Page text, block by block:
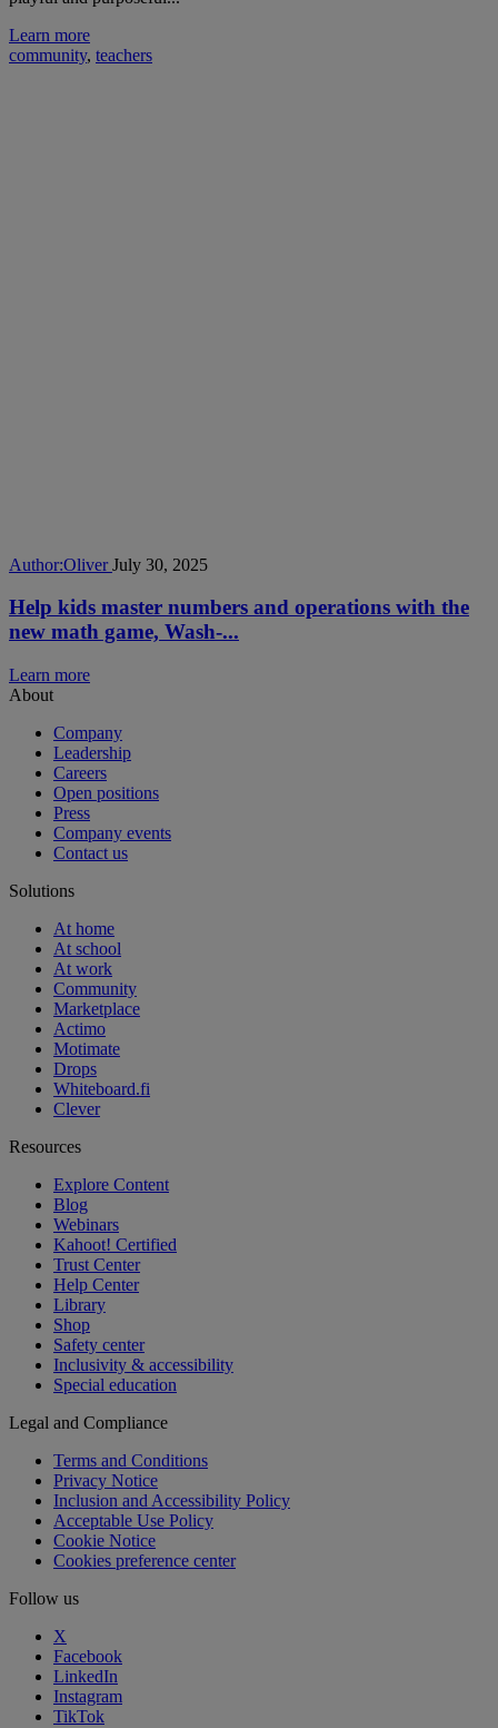
Learn more
community, teachers
Author:OliverJuly 30, 2025
Help kids master numbers and operations with the
new math game, Wash-...
Learn more
About
Company
Leadership
Careers
Open positions
Press
Company events
Contact us
Solutions
At home
At school
At work
Community
Marketplace
Actimo
Motimate
Drops
Whiteboard.fi
Clever
Resources
Explore Content
Blog
Webinars
Kahoot! Certified
Trust Center
Help Center
Library
Shop
Safety center
Inclusivity & accessibility
Special education
Legal and Compliance
Terms and Conditions
Privacy Notice
Inclusion and Accessibility Policy
Acceptable Use Policy
Cookie Notice
Cookies preference center
Follow us
X
Facebook
LinkedIn
Instagram
TikTok